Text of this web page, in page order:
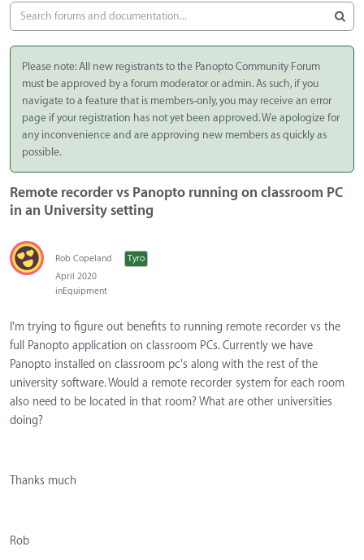
Please note: All new registrants to the Panopto Community Forum
must be approved by a forum moderator or admin. As such, if you
navigate to a feature that is members-only, you may receive an error
page if your registration has not yet been approved. We apologize for
any inconvenience and are approving new members as quickly as
possible.
Remote recorder vs Panopto running on classroom PC
in an University setting
Rob Copeland
Tyro
April 2020
inEquipment
I'm trying to figure out benefits to running remote recorder vs the
full Panopto application on classroom PCs. Currently we have
Panopto installed on classroom pc's along with the rest of the
university software. Would a remote recorder system for each room
also need to be located in that room? What are other universities
doing?
Thanks much
Rob